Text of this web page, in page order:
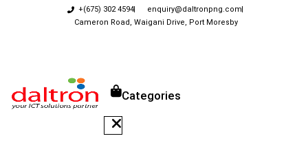
+(675) 302 4594
enquiry@daltronpng.com
Cameron Road, Waigani Drive, Port Moresby
Categories